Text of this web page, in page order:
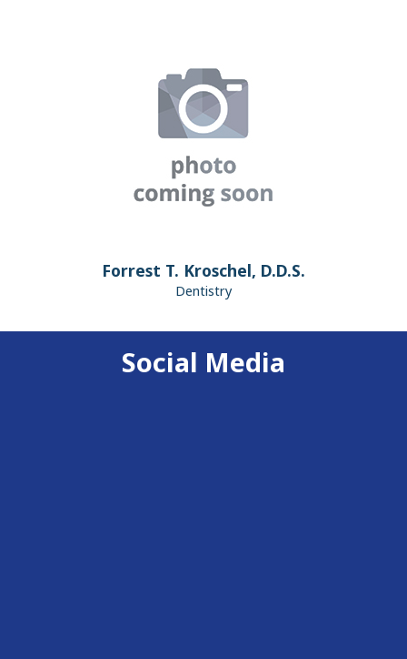
Forrest T. Kroschel, D.D.S.
Dentistry
Social Media